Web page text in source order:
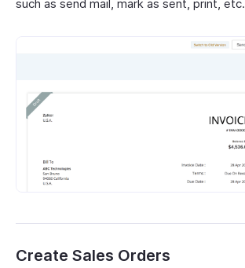
such as send mail, mark as sent, print, etc.
Create Sales Orders